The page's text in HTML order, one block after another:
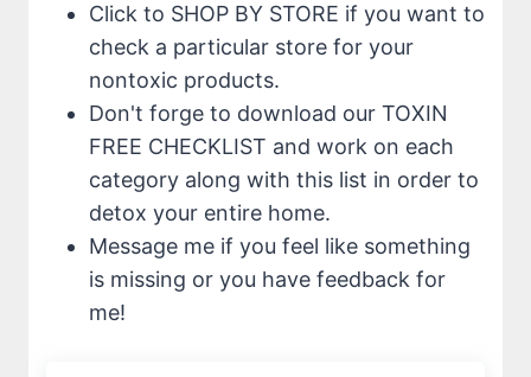
Click to SHOP BY STORE if you want to
check a particular store for your
nontoxic products.
Don't forge to download our TOXIN
FREE CHECKLIST and work on each
category along with this list in order to
detox your entire home.
Message me if you feel like something
is missing or you have feedback for
me!